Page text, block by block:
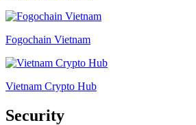
Fogochain Vietnam
Vietnam Crypto Hub
Security